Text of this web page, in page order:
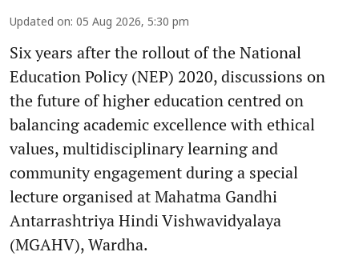
Updated on: 05 Aug 2026, 5:30 pm
Six years after the rollout of the National
Education Policy (NEP) 2020, discussions on
the future of higher education centred on
balancing academic excellence with ethical
values, multidisciplinary learning and
community engagement during a special
lecture organised at Mahatma Gandhi
Antarrashtriya Hindi Vishwavidyalaya
(MGAHV), Wardha.